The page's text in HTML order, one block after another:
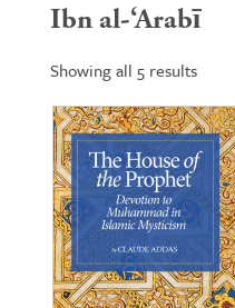
Ibn al-‘Arabī
Showing all 5 results